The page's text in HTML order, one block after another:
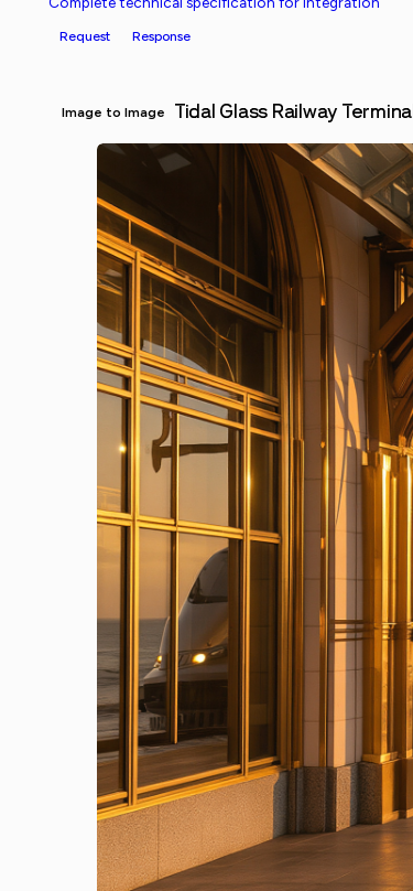
Request Response
Image to Image Tidal Glass Railway Terminal